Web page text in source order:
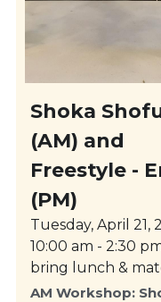
Shoka
(AM) and
Freestyle -
(PM)
Tuesday, April 21,
10:00 am - 2:30
bring lunch &
AM Workshop: